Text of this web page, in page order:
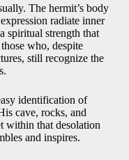
The hermit’s body
radiate inner
spiritual strength that
who, despite
still recognize the
identification of
cave, rocks, and
within that desolation
and inspires.